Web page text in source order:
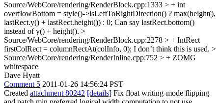
Source/WebCore/rendering/RenderBlock.cpp:1333 > + int
overflowBottom = style()->isLeftToRightDirection() ? max(height(),
lastRect.y() + lastRect.height()) : 0; Can say lastRect.bottom()
instead of y() + height(). >
Source/WebCore/rendering/RenderBlock.cpp:2278 > + IntRect
firstColRect = columnRectAt(colInfo, 0); I don’t think this is used. >
Source/WebCore/rendering/RenderInline.cpp:752 > + ZOMG
whitespace
Dave Hyatt
Comment 5 2011-01-26 14:56:24 PST
Created attachment 80242 [details] Fix float writing-mode flipping